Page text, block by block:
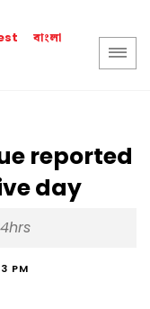
বাংলা
reported
day
PM